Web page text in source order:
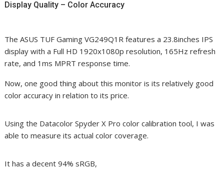
Display Quality – Color Accuracy
The ASUS TUF Gaming VG249Q1R features a 23.8inches IPS
display with a Full HD 1920x1080p resolution, 165Hz refresh
rate, and 1ms MPRT response time.
Now, one good thing about this monitor is its relatively good
color accuracy in relation to its price.
Using the Datacolor Spyder X Pro color calibration tool, I was
able to measure its actual color coverage.
It has a decent 94% sRGB,